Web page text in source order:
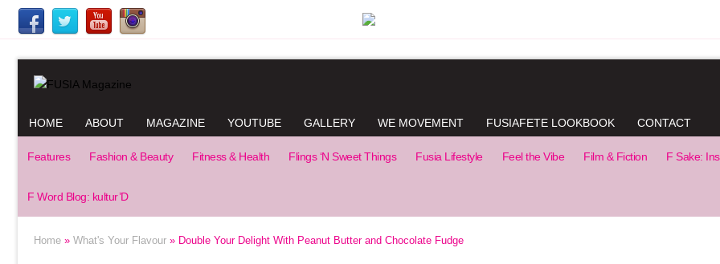
HOME ABOUT MAGAZINE YOUTUBE GALLERY WE MOVEMENT FUSIAFETE LOOKBOOK CONTACT
Features Fashion & Beauty Fitness & Health Flings ‘N Sweet Things Fusia Lifestyle Feel the Vibe Film & Fiction F Sake:
F Word Blog: kultur’D
Home » What's Your Flavour » Double Your Delight With Peanut Butter and Chocolate Fudge